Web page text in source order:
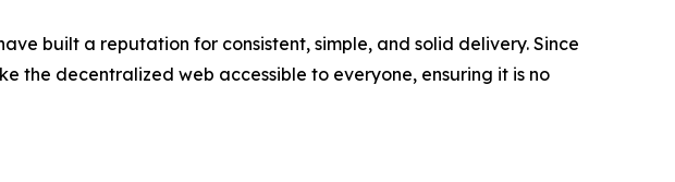
built a reputation for consistent, simple, and solid delivery. Since
the decentralized web accessible to everyone, ensuring it is no